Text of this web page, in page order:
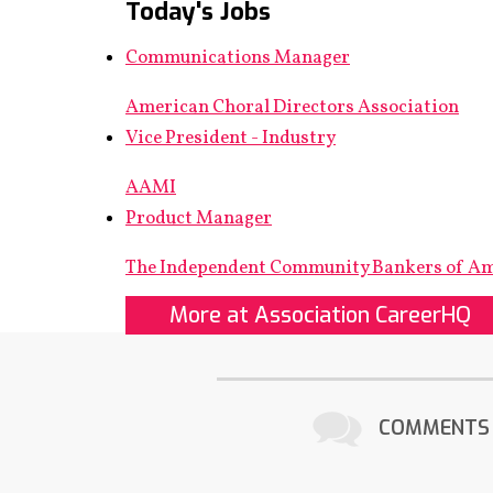
Today's Jobs
Communications Manager
American Choral Directors Association
Vice President - Industry
AAMI
Product Manager
The Independent Community Bankers of
More at Association CareerHQ
COMMENTS